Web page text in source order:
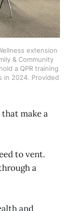
extension
& Community
a QPR training
in 2024. Provided
make a
to vent.
a
and